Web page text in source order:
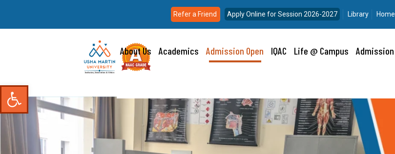
Open toolbar
Refer a Friend Apply Online for Session 2026-2027 Library Home
About Us Academics Admission Open IQAC Life @ Campus Admission